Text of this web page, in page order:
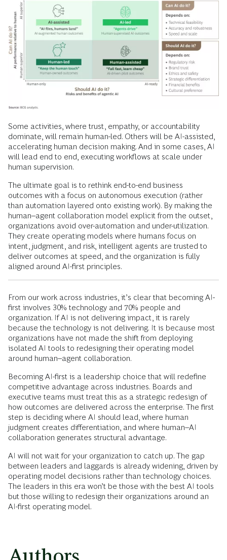
Some activities, where trust, empathy, or accountability
dominate, will remain human-led. Others will be AI-assisted,
accelerating human decision making. And in some cases, AI
will lead end to end, executing workflows at scale under
human supervision.
The ultimate goal is to rethink end-to-end business
outcomes with a focus on autonomous execution (rather
than automation layered onto existing work). By making the
human–agent collaboration model explicit from the outset,
organizations avoid over-automation and under-utilization.
They create operating models where humans focus on
intent, judgment, and risk, intelligent agents are trusted to
deliver outcomes at speed, and the organization is fully
aligned around AI-first principles.
From our work across industries, it’s clear that becoming AI-
first involves 30% technology and 70% people and
organization. If AI is not delivering impact, it is rarely
because the technology is not delivering. It is because most
organizations have not made the shift from deploying
isolated AI tools to redesigning their operating model
around human–agent collaboration.
Becoming AI-first is a leadership choice that will redefine
competitive advantage across industries. Boards and
executive teams must treat this as a strategic redesign of
how outcomes are delivered across the enterprise. The first
step is deciding where AI should lead, where human
judgment creates differentiation, and where human–AI
collaboration generates structural advantage.
AI will not wait for your organization to catch up. The gap
between leaders and laggards is already widening, driven by
operating model decisions rather than technology choices.
The leaders in this era won’t be those with the best AI tools
but those willing to redesign their organizations around an
AI-first operating model.